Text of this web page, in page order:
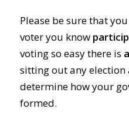
Please be sure that
voter you know
voting so easy there is
sitting out any
determine how your
formed.